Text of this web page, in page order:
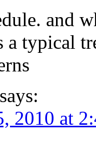
and
a typical
says:
2010 at